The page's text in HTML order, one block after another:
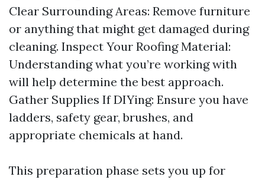
Clear Surrounding Areas: Remove furniture
or anything that might get damaged during
cleaning. Inspect Your Roofing Material:
Understanding what you’re working with
will help determine the best approach.
Gather Supplies If DIYing: Ensure you have
ladders, safety gear, brushes, and
appropriate chemicals at hand.
This preparation phase sets you up for